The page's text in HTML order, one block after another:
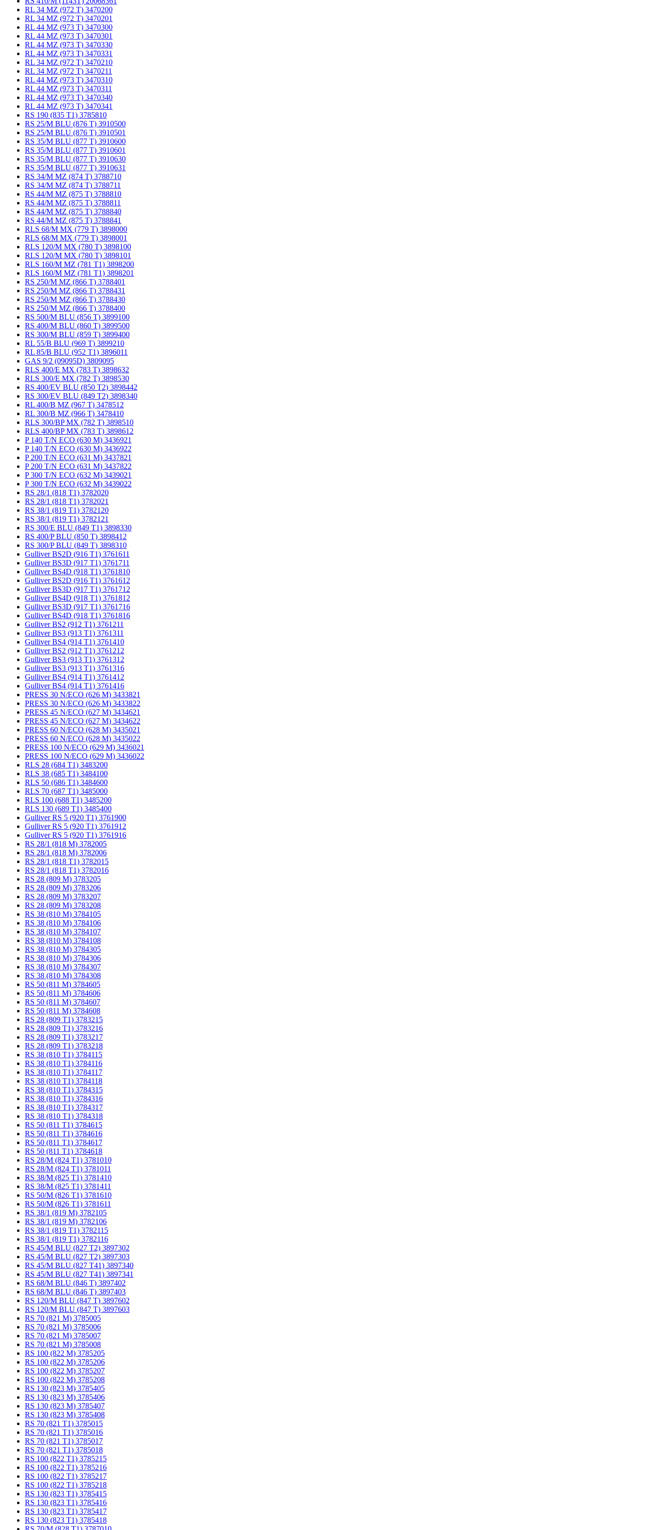
RL 34 MZ (972 T) 3470200
RL 34 MZ (972 T) 3470201
RL 44 MZ (973 T) 3470300
RL 44 MZ (973 T) 3470301
RL 44 MZ (973 T) 3470330
RL 44 MZ (973 T) 3470331
RL 34 MZ (972 T) 3470210
RL 34 MZ (972 T) 3470211
RL 44 MZ (973 T) 3470310
RL 44 MZ (973 T) 3470311
RL 44 MZ (973 T) 3470340
RL 44 MZ (973 T) 3470341
RS 190 (835 T1) 3785810
RS 25/M BLU (876 T) 3910500
RS 25/M BLU (876 T) 3910501
RS 35/M BLU (877 T) 3910600
RS 35/M BLU (877 T) 3910601
RS 35/M BLU (877 T) 3910630
RS 35/M BLU (877 T) 3910631
RS 34/M MZ (874 T) 3788710
RS 34/M MZ (874 T) 3788711
RS 44/M MZ (875 T) 3788810
RS 44/M MZ (875 T) 3788811
RS 44/M MZ (875 T) 3788840
RS 44/M MZ (875 T) 3788841
RLS 68/M MX (779 T) 3898000
RLS 68/M MX (779 T) 3898001
RLS 120/M MX (780 T) 3898100
RLS 120/M MX (780 T) 3898101
RLS 160/M MZ (781 T1) 3898200
RLS 160/M MZ (781 T1) 3898201
RS 250/M MZ (866 T) 3788401
RS 250/M MZ (866 T) 3788431
RS 250/M MZ (866 T) 3788430
RS 250/M MZ (866 T) 3788400
RS 500/M BLU (856 T) 3899100
RS 400/M BLU (860 T) 3899500
RS 300/M BLU (859 T) 3899400
RL 55/B BLU (969 T) 3899210
RL 85/B BLU (952 T1) 3896011
GAS 9/2 (09095D) 3809095
RLS 400/E MX (783 T) 3898632
RLS 300/E MX (782 T) 3898530
RS 400/EV BLU (850 T2) 3898442
RS 300/EV BLU (849 T2) 3898340
RL 400/B MZ (967 T) 3478512
RL 300/B MZ (966 T) 3478410
RLS 300/BP MX (782 T) 3898510
RLS 400/BP MX (783 T) 3898612
P 140 T/N ECO (630 M) 3436921
P 140 T/N ECO (630 M) 3436922
P 200 T/N ECO (631 M) 3437821
P 200 T/N ECO (631 M) 3437822
P 300 T/N ECO (632 M) 3439021
P 300 T/N ECO (632 M) 3439022
RS 28/1 (818 T1) 3782020
RS 28/1 (818 T1) 3782021
RS 38/1 (819 T1) 3782120
RS 38/1 (819 T1) 3782121
RS 300/E BLU (849 T1) 3898330
RS 400/P BLU (850 T) 3898412
RS 300/P BLU (849 T) 3898310
Gulliver BS2D (916 T1) 3761611
Gulliver BS3D (917 T1) 3761711
Gulliver BS4D (918 T1) 3761810
Gulliver BS2D (916 T1) 3761612
Gulliver BS3D (917 T1) 3761712
Gulliver BS4D (918 T1) 3761812
Gulliver BS3D (917 T1) 3761716
Gulliver BS4D (918 T1) 3761816
Gulliver BS2 (912 T1) 3761211
Gulliver BS3 (913 T1) 3761311
Gulliver BS4 (914 T1) 3761410
Gulliver BS2 (912 T1) 3761212
Gulliver BS3 (913 T1) 3761312
Gulliver BS3 (913 T1) 3761316
Gulliver BS4 (914 T1) 3761412
Gulliver BS4 (914 T1) 3761416
PRESS 30 N/ECO (626 M) 3433821
PRESS 30 N/ECO (626 M) 3433822
PRESS 45 N/ECO (627 M) 3434621
PRESS 45 N/ECO (627 M) 3434622
PRESS 60 N/ECO (628 M) 3435021
PRESS 60 N/ECO (628 M) 3435022
PRESS 100 N/ECO (629 M) 3436021
PRESS 100 N/ECO (629 M) 3436022
RLS 28 (684 T1) 3483200
RLS 38 (685 T1) 3484100
RLS 50 (686 T1) 3484600
RLS 70 (687 T1) 3485000
RLS 100 (688 T1) 3485200
RLS 130 (689 T1) 3485400
Gulliver RS 5 (920 T1) 3761900
Gulliver RS 5 (920 T1) 3761912
Gulliver RS 5 (920 T1) 3761916
RS 28/1 (818 M) 3782005
RS 28/1 (818 M) 3782006
RS 28/1 (818 T1) 3782015
RS 28/1 (818 T1) 3782016
RS 28 (809 M) 3783205
RS 28 (809 M) 3783206
RS 28 (809 M) 3783207
RS 28 (809 M) 3783208
RS 38 (810 M) 3784105
RS 38 (810 M) 3784106
RS 38 (810 M) 3784107
RS 38 (810 M) 3784108
RS 38 (810 M) 3784305
RS 38 (810 M) 3784306
RS 38 (810 M) 3784307
RS 38 (810 M) 3784308
RS 50 (811 M) 3784605
RS 50 (811 M) 3784606
RS 50 (811 M) 3784607
RS 50 (811 M) 3784608
RS 28 (809 T1) 3783215
RS 28 (809 T1) 3783216
RS 28 (809 T1) 3783217
RS 28 (809 T1) 3783218
RS 38 (810 T1) 3784115
RS 38 (810 T1) 3784116
RS 38 (810 T1) 3784117
RS 38 (810 T1) 3784118
RS 38 (810 T1) 3784315
RS 38 (810 T1) 3784316
RS 38 (810 T1) 3784317
RS 38 (810 T1) 3784318
RS 50 (811 T1) 3784615
RS 50 (811 T1) 3784616
RS 50 (811 T1) 3784617
RS 50 (811 T1) 3784618
RS 28/M (824 T1) 3781010
RS 28/M (824 T1) 3781011
RS 38/M (825 T1) 3781410
RS 38/M (825 T1) 3781411
RS 50/M (826 T1) 3781610
RS 50/M (826 T1) 3781611
RS 38/1 (819 M) 3782105
RS 38/1 (819 M) 3782106
RS 38/1 (819 T1) 3782115
RS 38/1 (819 T1) 3782116
RS 45/M BLU (827 T2) 3897302
RS 45/M BLU (827 T2) 3897303
RS 45/M BLU (827 T41) 3897340
RS 45/M BLU (827 T41) 3897341
RS 68/M BLU (846 T) 3897402
RS 68/M BLU (846 T) 3897403
RS 120/M BLU (847 T) 3897602
RS 120/M BLU (847 T) 3897603
RS 70 (821 M) 3785005
RS 70 (821 M) 3785006
RS 70 (821 M) 3785007
RS 70 (821 M) 3785008
RS 100 (822 M) 3785205
RS 100 (822 M) 3785206
RS 100 (822 M) 3785207
RS 100 (822 M) 3785208
RS 130 (823 M) 3785405
RS 130 (823 M) 3785406
RS 130 (823 M) 3785407
RS 130 (823 M) 3785408
RS 70 (821 T1) 3785015
RS 70 (821 T1) 3785016
RS 70 (821 T1) 3785017
RS 70 (821 T1) 3785018
RS 100 (822 T1) 3785215
RS 100 (822 T1) 3785216
RS 100 (822 T1) 3785217
RS 100 (822 T1) 3785218
RS 130 (823 T1) 3785415
RS 130 (823 T1) 3785416
RS 130 (823 T1) 3785417
RS 130 (823 T1) 3785418